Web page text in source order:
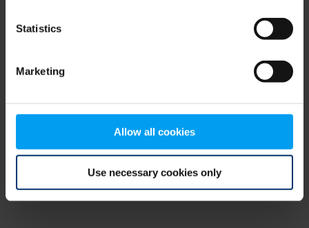
Statistics
Marketing
Allow all cookies
Use necessary cookies only